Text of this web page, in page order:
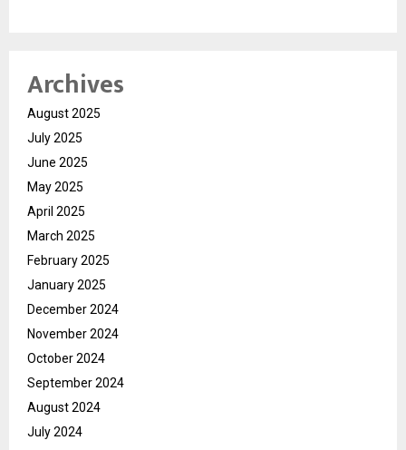
Archives
August 2025
July 2025
June 2025
May 2025
April 2025
March 2025
February 2025
January 2025
December 2024
November 2024
October 2024
September 2024
August 2024
July 2024